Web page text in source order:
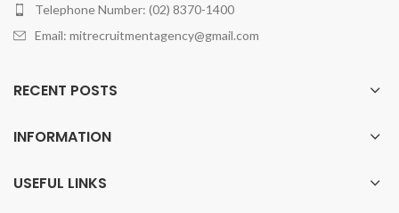
Telephone Number: (02) 8370-1400
Email: mitrecruitmentagency@gmail.com
RECENT POSTS
INFORMATION
USEFUL LINKS